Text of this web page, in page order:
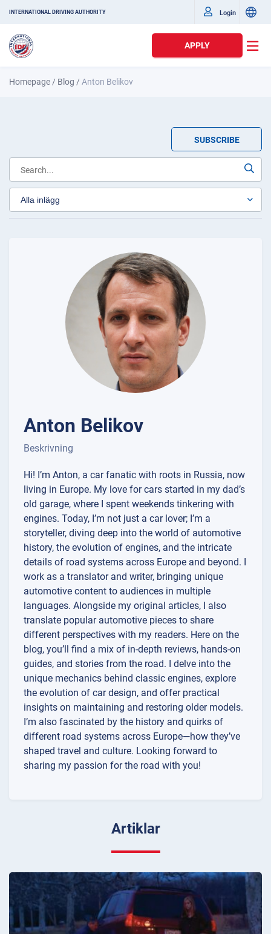
INTERNATIONAL DRIVING AUTHORITY Login
APPLY
Homepage / Blog /Anton Belikov
SUBSCRIBE
Anton Belikov
Beskrivning
Hi! I’m Anton, a car fanatic with roots in Russia, now
living in Europe. My love for cars started in my dad’s
old garage, where I spent weekends tinkering with
engines. Today, I’m not just a car lover; I’m a
storyteller, diving deep into the world of automotive
history, the evolution of engines, and the intricate
details of road systems across Europe and beyond. I
work as a translator and writer, bringing unique
automotive content to audiences in multiple
languages. Alongside my original articles, I also
translate popular automotive pieces to share
different perspectives with my readers. Here on the
blog, you’ll find a mix of in-depth reviews, hands-on
guides, and stories from the road. I delve into the
unique mechanics behind classic engines, explore
the evolution of car design, and offer practical
insights on maintaining and restoring older models.
I’m also fascinated by the history and quirks of
different road systems across Europe—how they’ve
shaped travel and culture. Looking forward to
sharing my passion for the road with you!
Artiklar